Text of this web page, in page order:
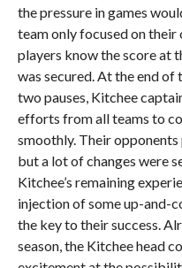
the pressure in games
team only focused on their
players know the score at
was secured. At the end of
two pauses, Kitchee
efforts from all teams to
smoothly. Their
but a lot of changes were
Kitchee’s remaining
injection of some up-and-
the key to their success.
season, the Kitchee head